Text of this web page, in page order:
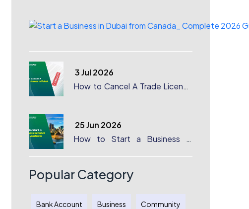
3 Jul 2026
How to Cancel A Trade License
25 Jun 2026
How to Start a Business in
Complete Guide for Australian
Entrepreneurs
Popular Category
Bank Account Business Community